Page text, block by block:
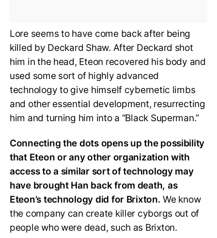
Lore seems to have come back after being
killed by Deckard Shaw. After Deckard shot
him in the head, Eteon recovered his body and
used some sort of highly advanced
technology to give himself cybernetic limbs
and other essential development, resurrecting
him and turning him into a “Black Superman.”
Connecting the dots opens up the possibility
that Eteon or any other organization with
access to a similar sort of technology may
have brought Han back from death, as
Eteon’s technology did for Brixton. We know
the company can create killer cyborgs out of
people who were dead, such as Brixton.